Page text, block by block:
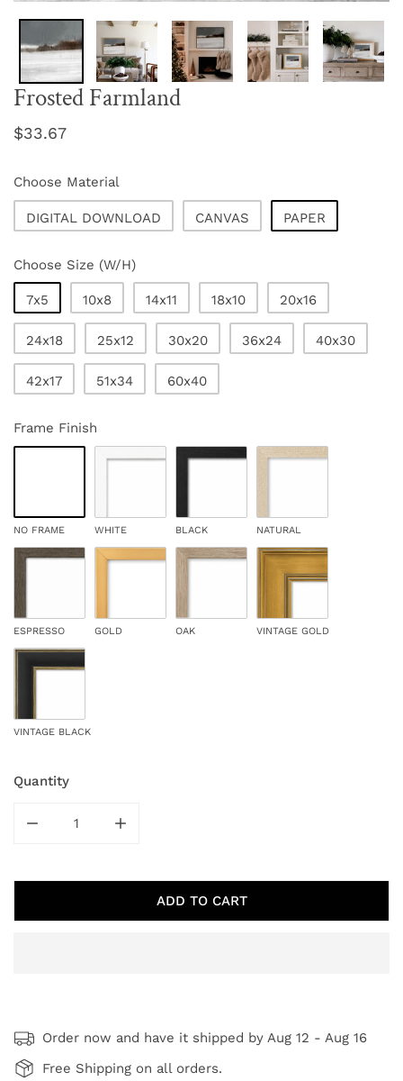
Frosted Farmland
Regular
$33.67
Choose Material
DIGITAL DOWNLOAD CANVAS PAPER
Choose Size (W/H)
7x5 10x8 14x11 18x10 20x16
24x18 25x12 30x20 36x24 40x30
42x17 51x34 60x40
Frame Finish
NO FRAME WHITE BLACK NATURAL
ESPRESSO GOLD OAK VINTAGE GOLD
VINTAGE BLACK
Quantity
ADD TO CART
Order now and have it shipped by Aug 12 - Aug 16
Free Shipping on all orders.